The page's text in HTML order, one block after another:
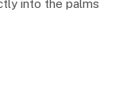
into the palms